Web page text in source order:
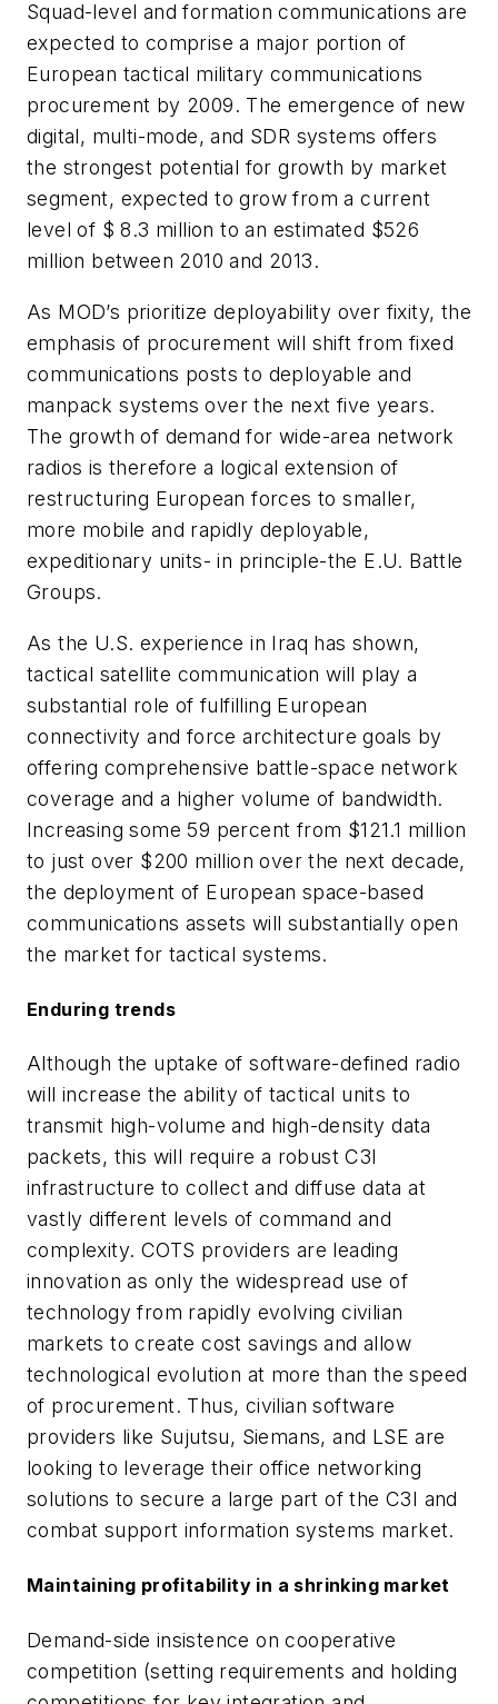
Squad-level and formation communications are
expected to comprise a major portion of
European tactical military communications
procurement by 2009. The emergence of new
digital, multi-mode, and SDR systems offers
the strongest potential for growth by market
segment, expected to grow from a current
level of $ 8.3 million to an estimated $526
million between 2010 and 2013.
As MOD’s prioritize deployability over fixity, the
emphasis of procurement will shift from fixed
communications posts to deployable and
manpack systems over the next five years.
The growth of demand for wide-area network
radios is therefore a logical extension of
restructuring European forces to smaller,
more mobile and rapidly deployable,
expeditionary units- in principle-the E.U. Battle
Groups.
As the U.S. experience in Iraq has shown,
tactical satellite communication will play a
substantial role of fulfilling European
connectivity and force architecture goals by
offering comprehensive battle-space network
coverage and a higher volume of bandwidth.
Increasing some 59 percent from $121.1 million
to just over $200 million over the next decade,
the deployment of European space-based
communications assets will substantially open
the market for tactical systems.
Enduring trends
Although the uptake of software-defined radio
will increase the ability of tactical units to
transmit high-volume and high-density data
packets, this will require a robust C3I
infrastructure to collect and diffuse data at
vastly different levels of command and
complexity. COTS providers are leading
innovation as only the widespread use of
technology from rapidly evolving civilian
markets to create cost savings and allow
technological evolution at more than the speed
of procurement. Thus, civilian software
providers like Sujutsu, Siemans, and LSE are
looking to leverage their office networking
solutions to secure a large part of the C3I and
combat support information systems market.
Maintaining profitability in a shrinking market
Demand-side insistence on cooperative
competition (setting requirements and holding